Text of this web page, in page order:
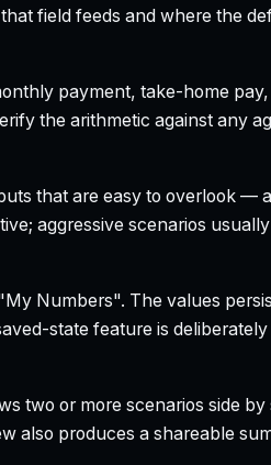
field feeds and where the
payment, take-home
the arithmetic against any
that are easy to overlook
aggressive scenarios
Numbers". The values
state feature is
two or more scenarios side
also produces a shareable